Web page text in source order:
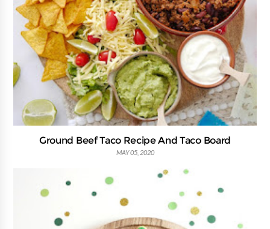
Ground Beef Taco Recipe And Taco Board
MAY 05, 2020